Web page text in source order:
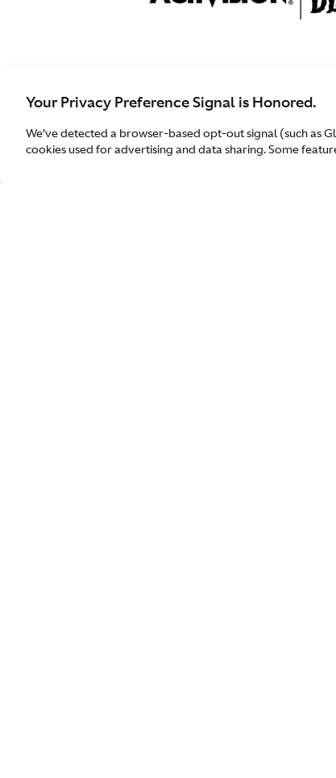
Your Privacy Preference Signal is Honored.
We’ve detected a browser-based opt-out signal (such as
cookies used for advertising and data sharing. Some